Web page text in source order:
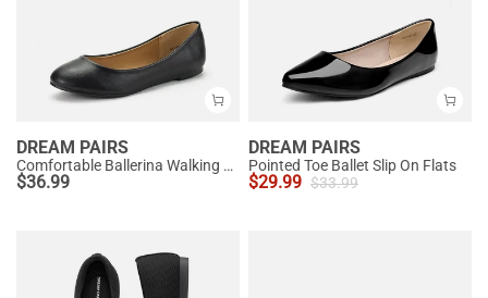
DREAM PAIRS
Comfortable Ballerina Walking Flats
$36.99
DREAM PAIRS
Pointed Toe Ballet Slip On Flats
$29.99 $33.99